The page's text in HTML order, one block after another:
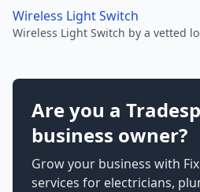
Wireless Light Switch
Wireless Light Switch by a vetted
Are you a
business owner?
Grow your business with
services for electricians,